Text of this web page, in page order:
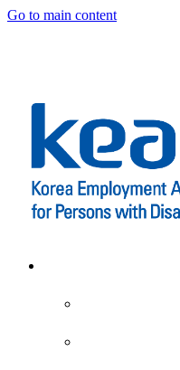
Go to main content